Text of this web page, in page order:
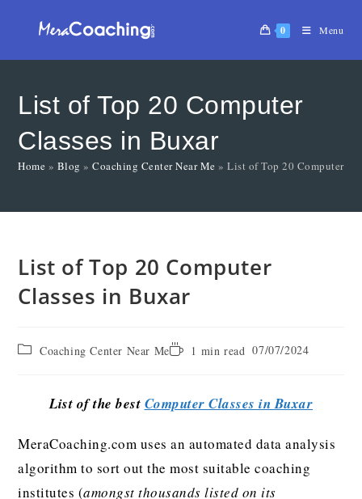
0 Menu
List of Top 20 Computer
Classes in Buxar
Home » Blog »Coaching Center Near Me »List of Top 20 Computer
List of Top 20 Computer
Classes in Buxar
Coaching Center Near Me 1 min read 07/07/2024
List of the best Computer Classes in Buxar
MeraCoaching.com uses an automated data analysis
algorithm to sort out the most suitable coaching
institutes (amongst thousands listed on its